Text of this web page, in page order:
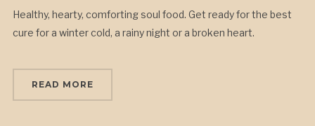
Healthy, hearty, comforting soul food. Get ready for the best
cure for a winter cold, a rainy night or a broken heart.
READ MORE